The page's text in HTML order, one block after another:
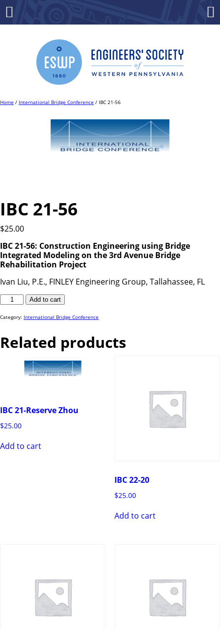
Home / International Bridge Conference / IBC 21-56
IBC 21-56
$25.00
IBC 21-56: Construction Engineering using Bridge
Integrated Modeling on the 3rd Avenue Bridge
Rehabilitation Project
Ivan Liu, P.E., FINLEY Engineering Group, Tallahassee, FL
IBC
56
Add to cart
Category: International Bridge Conference
Related products
IBC 21-Reserve Zhou
$25.00
Add to cart
IBC 22-20
$25.00
Add to cart